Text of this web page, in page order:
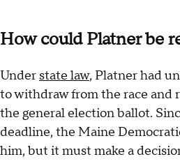
How could Platner be
Under state law, Platner had
to withdraw from the race and
the general election ballot.
deadline, the Maine
him, but it must make a